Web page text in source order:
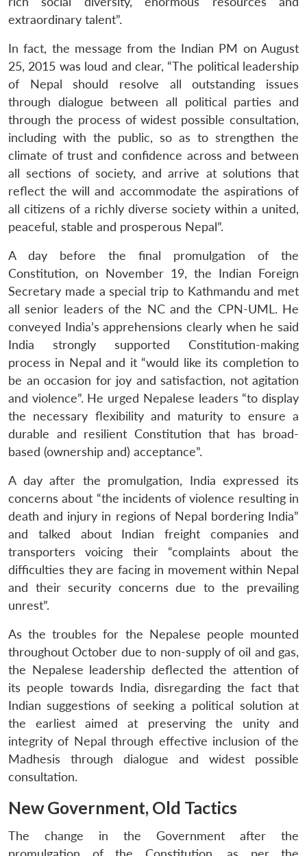
extraordinary talent”.
In fact, the message from the Indian PM on August
25, 2015 was loud and clear, “The political leadership
of Nepal should resolve all outstanding issues
through dialogue between all political parties and
through the process of widest possible consultation,
including with the public, so as to strengthen the
climate of trust and confidence across and between
all sections of society, and arrive at solutions that
reflect the will and accommodate the aspirations of
all citizens of a richly diverse society within a united,
peaceful, stable and prosperous Nepal”.
A day before the final promulgation of the
Constitution, on November 19, the Indian Foreign
Secretary made a special trip to Kathmandu and met
all senior leaders of the NC and the CPN-UML. He
conveyed India’s apprehensions clearly when he said
India strongly supported Constitution-making
process in Nepal and it “would like its completion to
be an occasion for joy and satisfaction, not agitation
and violence”. He urged Nepalese leaders “to display
the necessary flexibility and maturity to ensure a
durable and resilient Constitution that has broad-
based (ownership and) acceptance”.
A day after the promulgation, India expressed its
concerns about “the incidents of violence resulting in
death and injury in regions of Nepal bordering India”
and talked about Indian freight companies and
transporters voicing their “complaints about the
difficulties they are facing in movement within Nepal
and their security concerns due to the prevailing
unrest”.
As the troubles for the Nepalese people mounted
throughout October due to non-supply of oil and gas,
the Nepalese leadership deflected the attention of
its people towards India, disregarding the fact that
Indian suggestions of seeking a political solution at
the earliest aimed at preserving the unity and
integrity of Nepal through effective inclusion of the
Madhesis through dialogue and widest possible
consultation.
New Government, Old Tactics
The change in the Government after the